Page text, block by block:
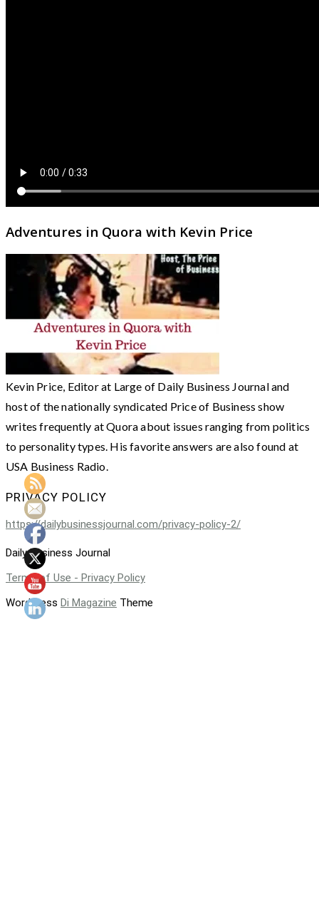
Adventures in Quora with Kevin Price
Kevin Price, Editor at Large of Daily Business Journal and
host of the nationally syndicated Price of Business show
writes frequently at Quora about issues ranging from politics
to personality types. His favorite answers are also found at
USA Business Radio.
PRIVACY POLICY
https://dailybusinessjournal.com/privacy-policy-2/
Daily Business Journal
Terms of Use - Privacy Policy
WordPress Di Magazine Theme